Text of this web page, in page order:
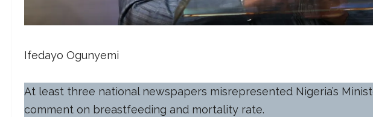
Ifedayo Ogunyemi
At least three national newspapers misrepresented Nigeria’s
comment on breastfeeding and mortality rate.